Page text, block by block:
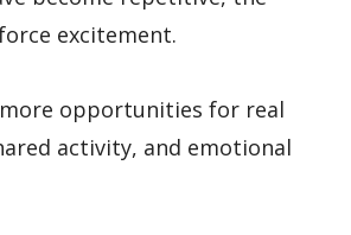
excitement.
opportunities for real
activity, and emotional